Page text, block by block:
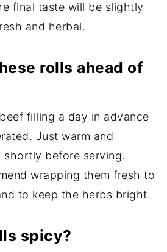
final taste will be slightly
and herbal.
rolls ahead of
filling a day in advance
Just warm and
shortly before serving.
wrapping them fresh to
to keep the herbs bright.
spicy?